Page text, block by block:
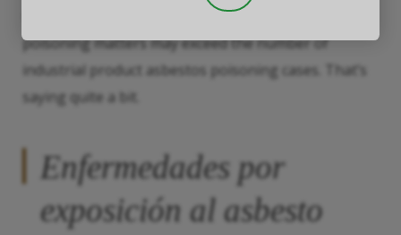
that, by around 2050, consumer product asbestos
poisoning matters may exceed the number of
industrial product asbestos poisoning cases. That’s
saying quite a bit.
Enfermedades por
exposición al asbesto